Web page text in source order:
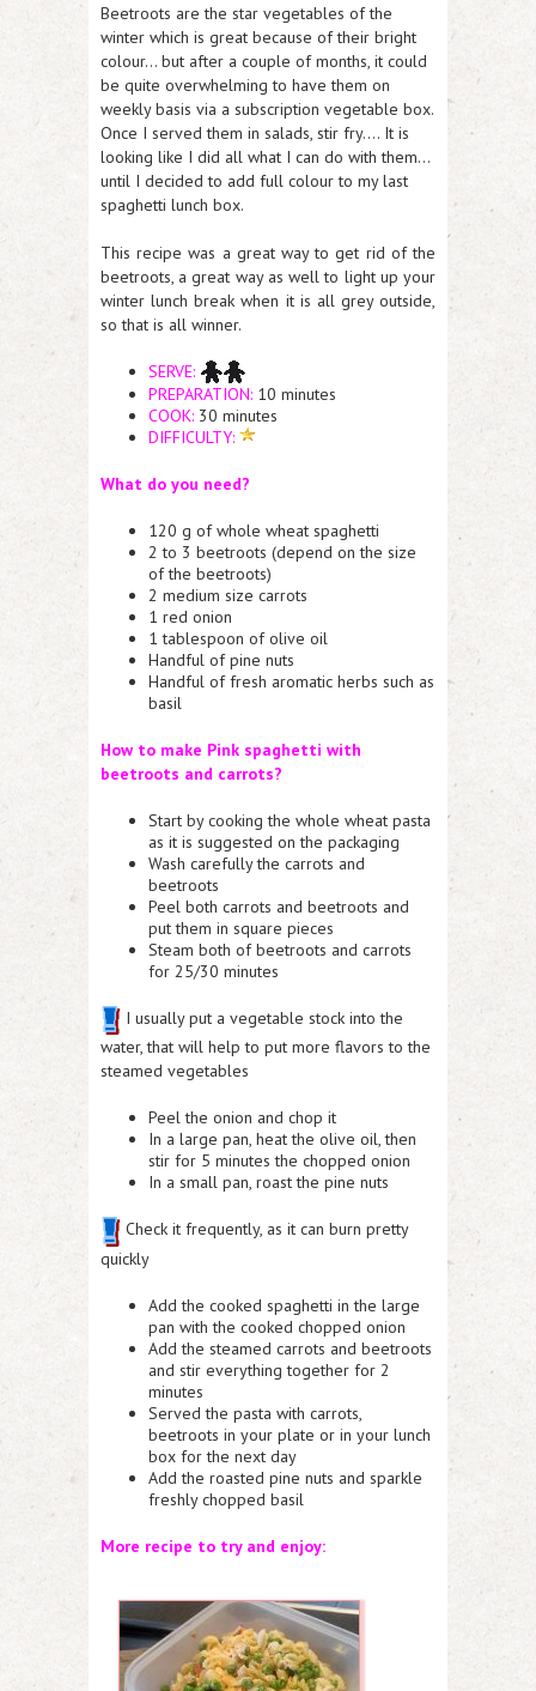
Beetroots are the star vegetables of the
winter which is great because of their bright
colour… but after a couple of months, it could
be quite overwhelming to have them on
weekly basis via a subscription vegetable box.
Once I served them in salads, stir fry…. It is
looking like I did all what I can do with them…
until I decided to add full colour to my last
spaghetti lunch box.
This recipe was a great way to get rid of the
beetroots, a great way as well to light up your
winter lunch break when it is all grey outside,
so that is all winner.
SERVE:
PREPARATION: 10 minutes
COOK: 30 minutes
DIFFICULTY:
What do you need?
120 g of whole wheat spaghetti
2 to 3 beetroots (depend on the size
of the beetroots)
2 medium size carrots
1 red onion
1 tablespoon of olive oil
Handful of pine nuts
Handful of fresh aromatic herbs such as
basil
How to make Pink spaghetti with
beetroots and carrots?
Start by cooking the whole wheat pasta
as it is suggested on the packaging
Wash carefully the carrots and
beetroots
Peel both carrots and beetroots and
put them in square pieces
Steam both of beetroots and carrots
for 25/30 minutes
I usually put a vegetable stock into the
water, that will help to put more flavors to the
steamed vegetables
Peel the onion and chop it
In a large pan, heat the olive oil, then
stir for 5 minutes the chopped onion
In a small pan, roast the pine nuts
Check it frequently, as it can burn pretty
quickly
Add the cooked spaghetti in the large
pan with the cooked chopped onion
Add the steamed carrots and beetroots
and stir everything together for 2
minutes
Served the pasta with carrots,
beetroots in your plate or in your lunch
box for the next day
Add the roasted pine nuts and sparkle
freshly chopped basil
More recipe to try and enjoy: